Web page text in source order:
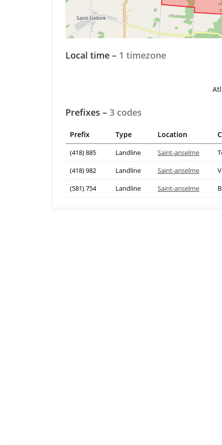
Local time – 1 timezone
Prefixes – 3 codes
Prefix Type Location
(418) 885 Landline Saint-anselme
(418) 982
Landline Saint-anselme
(581) 754
Landline Saint-anselme